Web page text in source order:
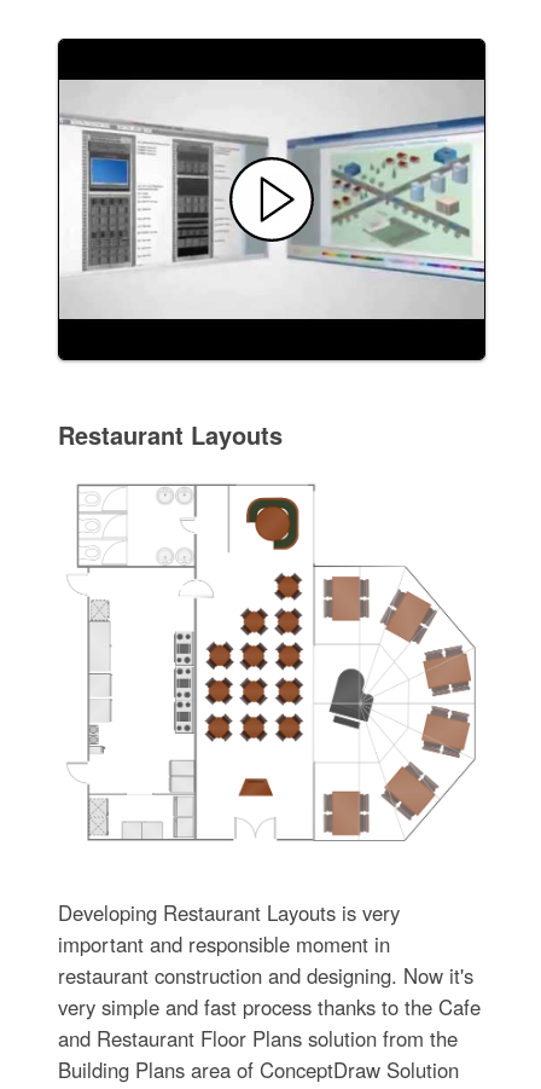
Restaurant Layouts
Developing Restaurant Layouts is very
important and responsible moment in
restaurant construction and designing. Now it's
very simple and fast process thanks to the Cafe
and Restaurant Floor Plans solution from the
Building Plans area of ConceptDraw Solution